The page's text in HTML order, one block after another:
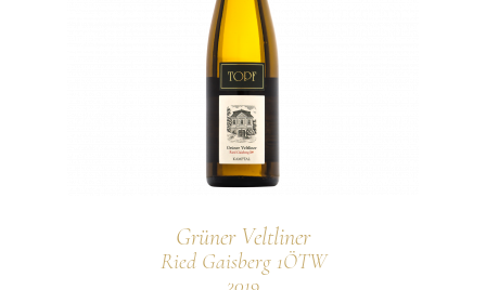
Grüner Veltliner
Ried Gaisberg 1ÖTW